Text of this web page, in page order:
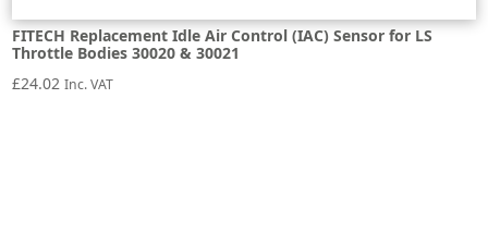
FITECH Replacement Idle Air Control (IAC) Sensor for LS
Throttle Bodies 30020 & 30021
£24.02 Inc. VAT